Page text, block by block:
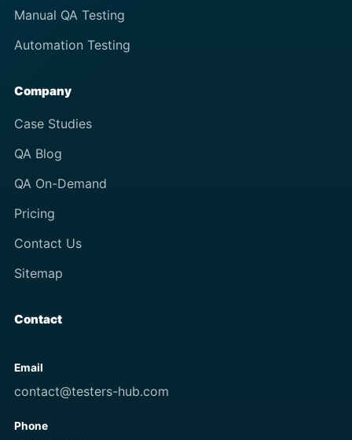
Manual QA Testing
Automation Testing
Company
Case Studies
QA Blog
QA On-Demand
Pricing
Contact Us
Sitemap
Contact
Email
contact@testers-hub.com
Phone